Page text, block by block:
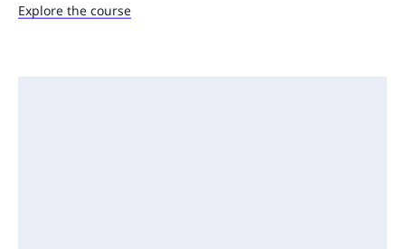
Explore the course